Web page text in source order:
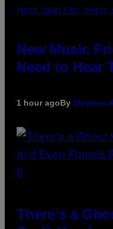
PHOTO CREDIT BY TRAVIS
New Music
Need to Hear
1 hour agoBy Stephen
There’s a